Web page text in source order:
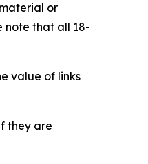
or
note that all 18-
value of links
they are